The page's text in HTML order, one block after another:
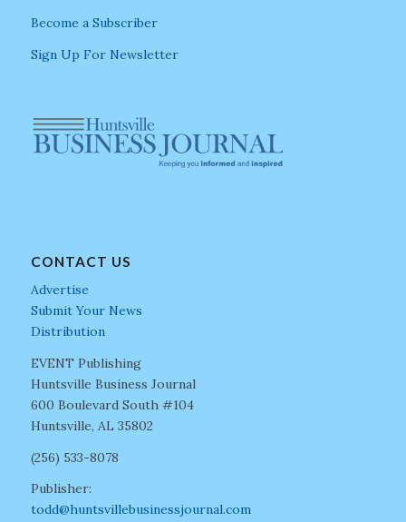
Become a Subscriber
Sign Up For Newsletter
CONTACT US
Advertise
Submit Your News
Distribution
EVENT Publishing
Huntsville Business Journal
600 Boulevard South #104
Huntsville, AL 35802
(256) 533-8078
Publisher:
todd@huntsvillebusinessjournal.com